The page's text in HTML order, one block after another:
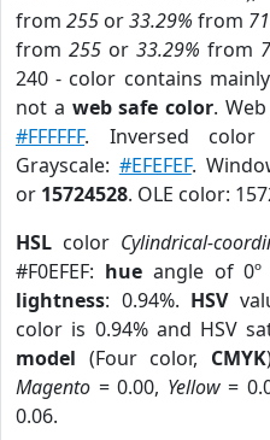
from 255 or33.29% from
from 255or 33.29% from
240 - color contains
not a web safe color.
#FFFFFF. Inversed color
Grayscale: #EFEFEF.
or 15724528. OLE color:
HSL color Cylindrical-
#F0EFEF: hueangle of 0º
lightness: 0.94%. HSV
color is 0.94% and HSV
model (Four color, CMYK
Magento = 0.00, Yellow=
0.06.